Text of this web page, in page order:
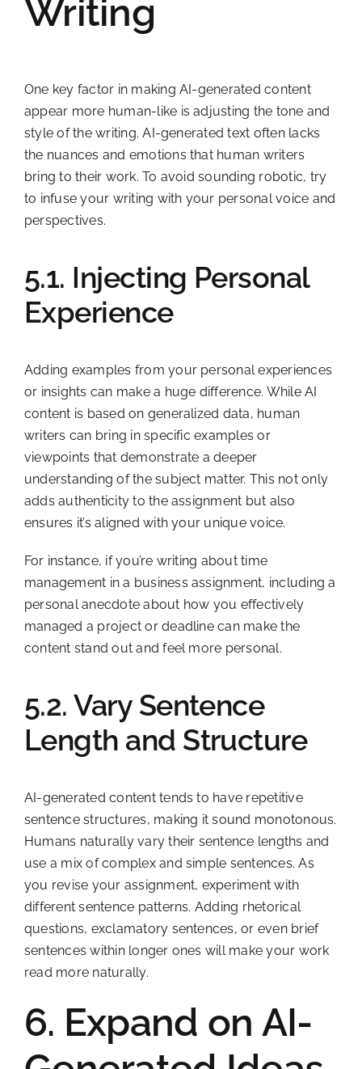
Writing
One key factor in making AI-generated content
appear more human-like is adjusting the tone and
style of the writing. AI-generated text often lacks
the nuances and emotions that human writers
bring to their work. To avoid sounding robotic, try
to infuse your writing with your personal voice and
perspectives.
5.1. Injecting Personal
Experience
Adding examples from your personal experiences
or insights can make a huge difference. While AI
content is based on generalized data, human
writers can bring in specific examples or
viewpoints that demonstrate a deeper
understanding of the subject matter. This not only
adds authenticity to the assignment but also
ensures it’s aligned with your unique voice.
For instance, if you’re writing about time
management in a business assignment, including a
personal anecdote about how you effectively
managed a project or deadline can make the
content stand out and feel more personal.
5.2. Vary Sentence
Length and Structure
AI-generated content tends to have repetitive
sentence structures, making it sound monotonous.
Humans naturally vary their sentence lengths and
use a mix of complex and simple sentences. As
you revise your assignment, experiment with
different sentence patterns. Adding rhetorical
questions, exclamatory sentences, or even brief
sentences within longer ones will make your work
read more naturally.
6. Expand on AI-